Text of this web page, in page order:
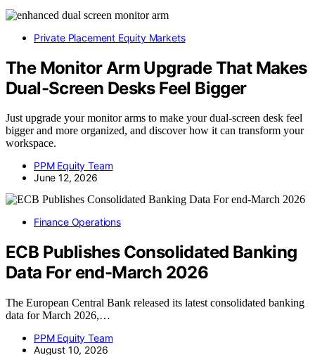
Private Placement Equity Markets
The Monitor Arm Upgrade That Makes
Dual-Screen Desks Feel Bigger
Just upgrade your monitor arms to make your dual-screen desk feel
bigger and more organized, and discover how it can transform your
workspace.
PPM Equity Team
June 12, 2026
Finance Operations
ECB Publishes Consolidated Banking
Data For end-March 2026
The European Central Bank released its latest consolidated banking
data for March 2026,…
PPM Equity Team
August 10, 2026